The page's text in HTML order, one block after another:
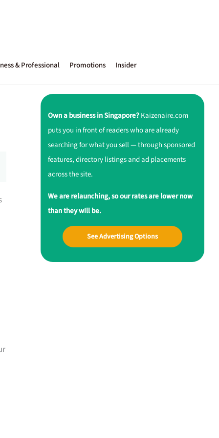
& Professional Promotions Insider
Own a business in Singapore?Kaizenaire.com
puts you in front of readers who are already
searching for what you sell — through sponsored
features, directory listings and ad placements
across the site.
We are relaunching, so our rates are lower now
than they will be.
See Advertising Options